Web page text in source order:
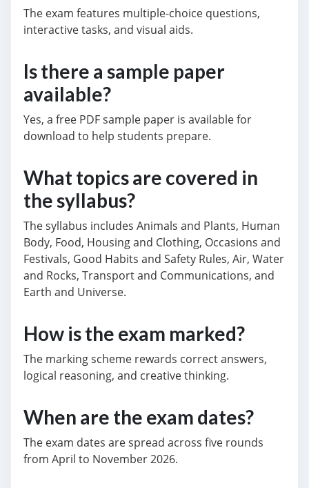
The exam features multiple-choice questions,
interactive tasks, and visual aids.
Is there a sample paper
available?
Yes, a free PDF sample paper is available for
download to help students prepare.
What topics are covered in
the syllabus?
The syllabus includes Animals and Plants, Human
Body, Food, Housing and Clothing, Occasions and
Festivals, Good Habits and Safety Rules, Air, Water
and Rocks, Transport and Communications, and
Earth and Universe.
How is the exam marked?
The marking scheme rewards correct answers,
logical reasoning, and creative thinking.
When are the exam dates?
The exam dates are spread across five rounds
from April to November 2026.